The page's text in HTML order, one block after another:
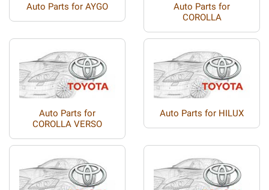
Auto Parts for AYGO
Auto Parts for
COROLLA
Auto Parts for
COROLLA VERSO
Auto Parts for HILUX